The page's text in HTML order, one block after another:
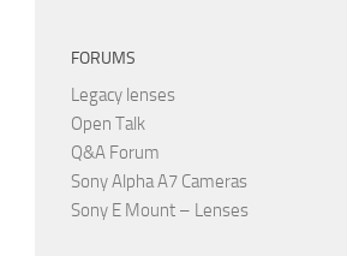
FORUMS
Legacy lenses
Open Talk
Q&A Forum
Sony Alpha A7 Cameras
Sony E Mount – Lenses